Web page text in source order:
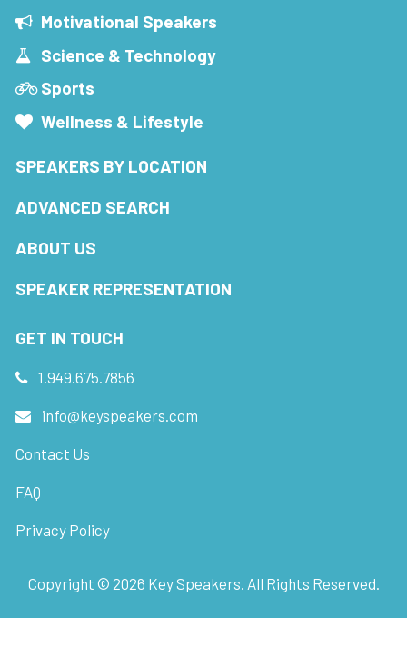
Motivational Speakers
Science & Technology
Sports
Wellness & Lifestyle
SPEAKERS BY LOCATION
ADVANCED SEARCH
ABOUT US
SPEAKER REPRESENTATION
GET IN TOUCH
1.949.675.7856
info@keyspeakers.com
Contact Us
FAQ
Privacy Policy
Copyright © 2026 Key Speakers. All Rights Reserved.